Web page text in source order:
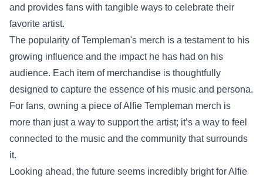
and provides fans with tangible ways to celebrate their
favorite artist.
The popularity of Templeman's merch is a testament to his
growing influence and the impact he has had on his
audience. Each item of merchandise is thoughtfully
designed to capture the essence of his music and persona.
For fans, owning a piece of Alfie Templeman merch is
more than just a way to support the artist; it’s a way to feel
connected to the music and the community that surrounds
it.
Looking ahead, the future seems incredibly bright for Alfie